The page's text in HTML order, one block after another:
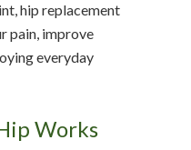
hip replacement
pain, improve
everyday
Works